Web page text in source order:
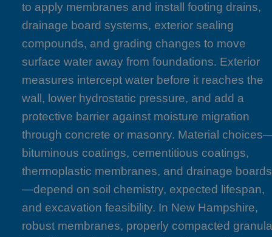
to apply membranes and install footing drains,
drainage board systems, exterior sealing
compounds, and grading changes to move
surface water away from foundations. Exterior
measures intercept water before it reaches the
wall, lower hydrostatic pressure, and add a
protective barrier against moisture migration
through concrete or masonry. Material
bituminous coatings, cementitious coatings,
thermoplastic membranes, and drainage boards
—depend on soil chemistry, expected lifespan,
and excavation feasibility. In New Hampshire,
robust membranes, properly compacted